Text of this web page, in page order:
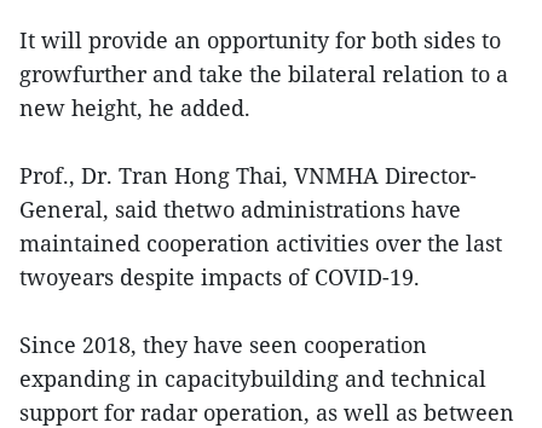
It will provide an opportunity for both sides to
growfurther and take the bilateral relation to a
new height, he added.
Prof., Dr. Tran Hong Thai, VNMHA Director-
General, said thetwo administrations have
maintained cooperation activities over the last
twoyears despite impacts of COVID-19.
Since 2018, they have seen cooperation
expanding in capacitybuilding and technical
support for radar operation, as well as between